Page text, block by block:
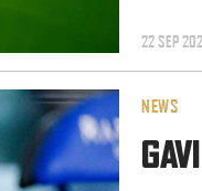
22 SEP
NEWS